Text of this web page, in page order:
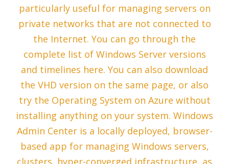
particularly useful for managing servers on
private networks that are not connected to
the Internet. You can go through the
complete list of Windows Server versions
and timelines here. You can also download
the VHD version on the same page, or also
try the Operating System on Azure without
installing anything on your system. Windows
Admin Center is a locally deployed, browser-
based app for managing Windows servers,